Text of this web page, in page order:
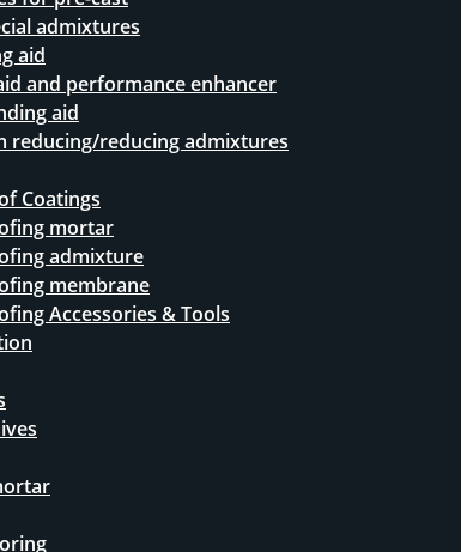
admixtures
aid
and performance enhancer
aid
reducing/reducing admixtures
Coatings
mortar
admixture
membrane
Accessories & Tools